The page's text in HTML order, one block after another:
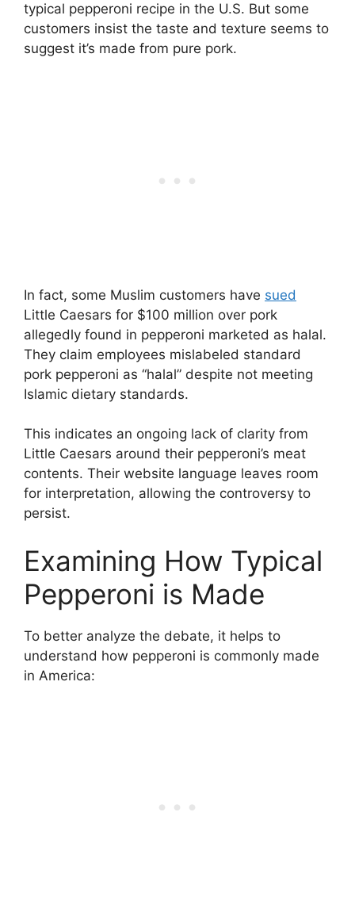
typical pepperoni recipe in the U.S. But some
customers insist the taste and texture seems to
suggest it’s made from pure pork.
In fact, some Muslim customers have sued
Little Caesars for $100 million over pork
allegedly found in pepperoni marketed as halal.
They claim employees mislabeled standard
pork pepperoni as “halal” despite not meeting
Islamic dietary standards.
This indicates an ongoing lack of clarity from
Little Caesars around their pepperoni’s meat
contents. Their website language leaves room
for interpretation, allowing the controversy to
persist.
Examining How Typical
Pepperoni is Made
To better analyze the debate, it helps to
understand how pepperoni is commonly made
in America: